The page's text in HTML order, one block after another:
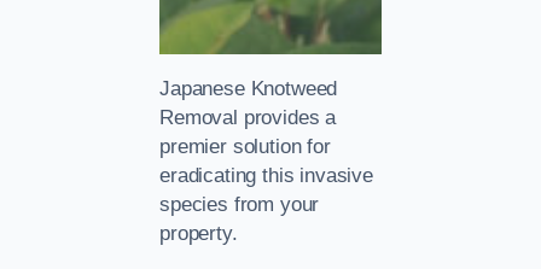
Japanese Knotweed
Removal provides a
premier solution for
eradicating this invasive
species from your
property.